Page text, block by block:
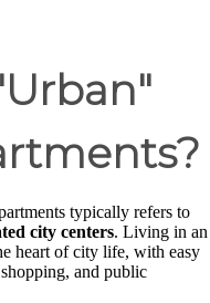
typically refers to
city centers. Living in an
heart of city life, with easy
and public